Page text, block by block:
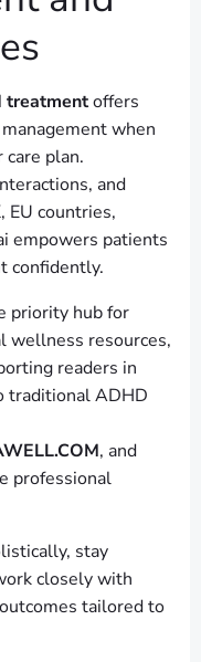
treatmentoffers
when
plan.
and
EU countries,
empowers patients
confidently.
priority hub for
wellness resources,
readers in
traditional ADHD
, and
professional
stay
closely with
tailored to